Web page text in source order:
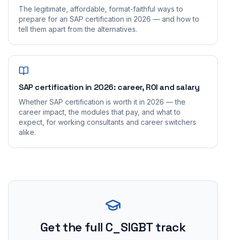
The legitimate, affordable, format-faithful ways to
prepare for an SAP certification in 2026 — and how to
tell them apart from the alternatives.
SAP certification in 2026: career, ROI and salary
Whether SAP certification is worth it in 2026 — the
career impact, the modules that pay, and what to
expect, for working consultants and career switchers
alike.
Get the full C_SIGBT track